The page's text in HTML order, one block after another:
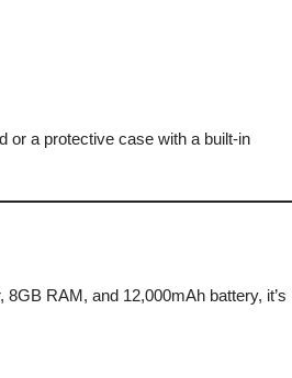
or a protective case with a built-in
RAM, and 12,000mAh battery, it’s